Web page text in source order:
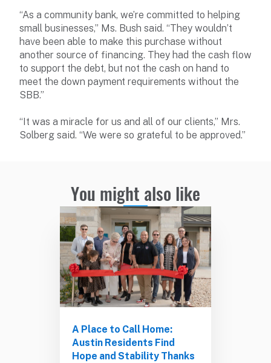
“As a community bank, we’re committed to helping
small businesses,” Ms. Bush said. “They wouldn’t
have been able to make this purchase without
another source of financing. They had the cash flow
to support the debt, but not the cash on hand to
meet the down payment requirements without the
SBB.”
“It was a miracle for us and all of our clients,” Mrs.
Solberg said. “We were so grateful to be approved.”
You might also like
A Place to Call Home:
Austin Residents Find
Hope and Stability Thanks